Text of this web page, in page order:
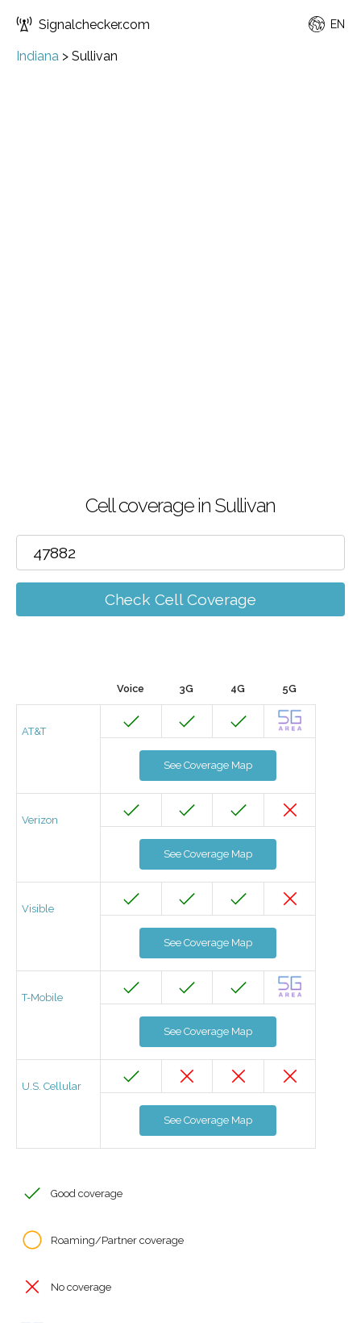
Signalchecker.com EN
Indiana > Sullivan
Cell coverage in Sullivan
Check Cell Coverage
Voice 3G 4G 5G
AT&T
See Coverage Map
Verizon
See Coverage Map
Visible
See Coverage Map
T-Mobile
See Coverage Map
U.S. Cellular
See Coverage Map
Good coverage
Roaming/Partner coverage
No coverage